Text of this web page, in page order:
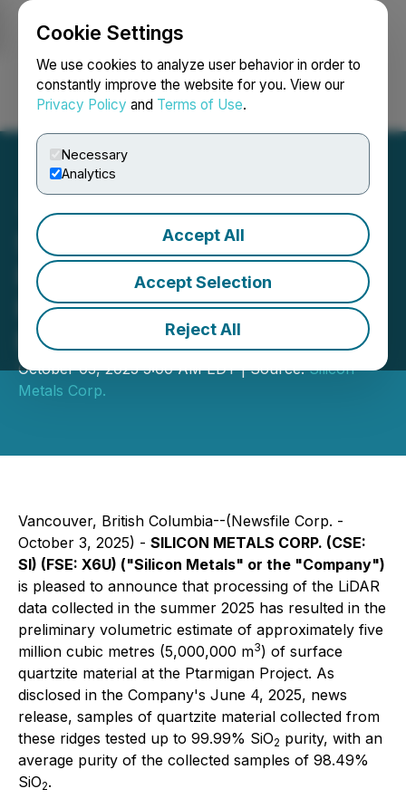
Cookie Settings
We use cookies to analyze user behavior in order to
constantly improve the website for you. View our
Privacy Policy and Terms of Use.
Necessary
Analytics
Accept All
Accept Selection
Reject All
Login Search Français
Silicon Announces The
Ptarmigan Project
Preliminary 3D Modelling
Results
October 03, 2025 5:00 AM EDT | Source:Silicon
Metals Corp.
Vancouver, British Columbia--(Newsfile Corp. -
October 3, 2025) - SILICON METALS CORP. (CSE:
SI) (FSE: X6U) ("Silicon Metals" or the "Company")
is pleased to announce that processing of the LiDAR
data collected in the summer 2025 has resulted in the
preliminary volumetric estimate of approximately five
million cubic metres (5,000,000 m3) of surface
quartzite material at the Ptarmigan Project. As
disclosed in the Company's June 4, 2025, news
release, samples of quartzite material collected from
these ridges tested up to 99.99% SiO2 purity, with an
average purity of the collected samples of 98.49%
SiO2.